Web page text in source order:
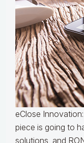
eClose
piece is going to
solutions, and